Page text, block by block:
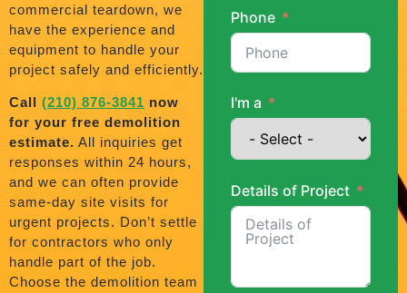
commercial teardown, we
have the experience and
equipment to handle your
project safely and efficiently.
Call (210) 876-3841 now
for your free demolition
estimate. All inquiries get
responses within 24 hours,
and we can often provide
same-day site visits for
urgent projects. Don’t settle
for contractors who only
handle part of the job.
Choose the demolition team
Phone
I'm a
Details of Project